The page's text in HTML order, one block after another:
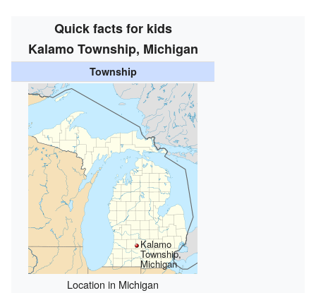
Quick facts for kids
Kalamo Township, Michigan
Township
Kalamo
Township,
Michigan
Location in Michigan